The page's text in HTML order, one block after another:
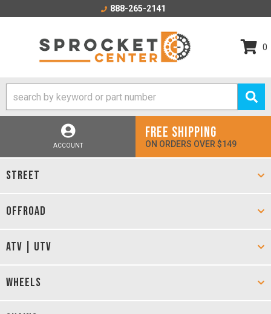
888-265-2141
0
ACCOUNT
FREE SHIPPING
ON ORDERS OVER $149
STREET
OFFROAD
ATV | UTV
WHEELS